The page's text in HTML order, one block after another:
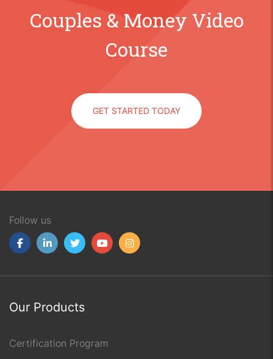
Couples & Money Video
Course
GET STARTED TODAY
Follow us
Our Products
Certification Program